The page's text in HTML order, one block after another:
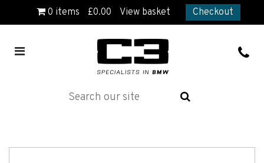
0 items £0.00 View basket Checkout